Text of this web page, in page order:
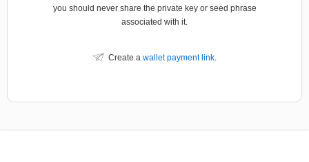
you should never share the private key or seed phrase
associated with it.
Create a wallet payment link.